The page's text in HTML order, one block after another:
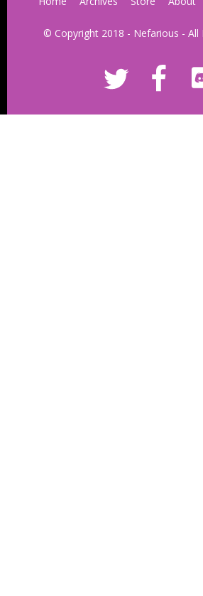
© Copyright 2018 - Nefarious - All